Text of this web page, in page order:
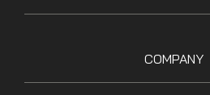
COMPANY